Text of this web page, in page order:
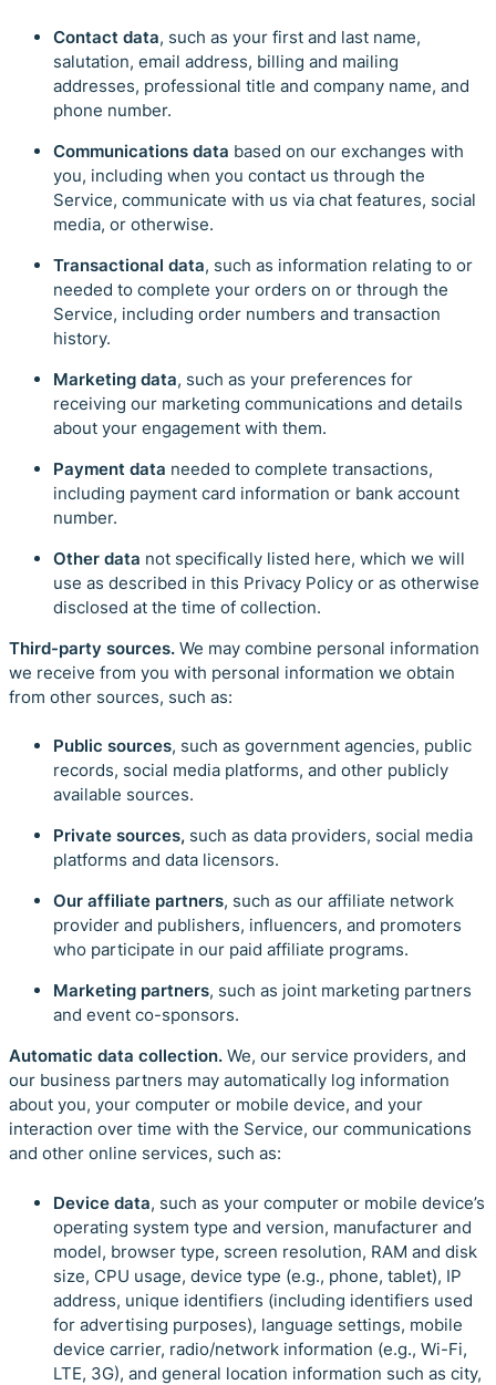
Contact data, such as your first and last name,
salutation, email address, billing and mailing
addresses, professional title and company name, and
phone number.
Communications data based on our exchanges with
you, including when you contact us through the
Service, communicate with us via chat features, social
media, or otherwise.
Transactional data, such as information relating to or
needed to complete your orders on or through the
Service, including order numbers and transaction
history.
Marketing data, such as your preferences for
receiving our marketing communications and details
about your engagement with them.
Payment data needed to complete transactions,
including payment card information or bank account
number.
Other data not specifically listed here, which we will
use as described in this Privacy Policy or as otherwise
disclosed at the time of collection.
Third-party sources. We may combine personal information
we receive from you with personal information we obtain
from other sources, such as:
Public sources, such as government agencies, public
records, social media platforms, and other publicly
available sources.
Private sources, such as data providers, social media
platforms and data licensors.
Our affiliate partners, such as our affiliate network
provider and publishers, influencers, and promoters
who participate in our paid affiliate programs.
Marketing partners, such as joint marketing partners
and event co-sponsors.
Automatic data collection. We, our service providers, and
our business partners may automatically log information
about you, your computer or mobile device, and your
interaction over time with the Service, our communications
and other online services, such as:
Device data, such as your computer or mobile device’s
operating system type and version, manufacturer and
model, browser type, screen resolution, RAM and disk
size, CPU usage, device type (e.g., phone, tablet), IP
address, unique identifiers (including identifiers used
for advertising purposes), language settings, mobile
device carrier, radio/network information (e.g., Wi-Fi,
LTE, 3G), and general location information such as city,